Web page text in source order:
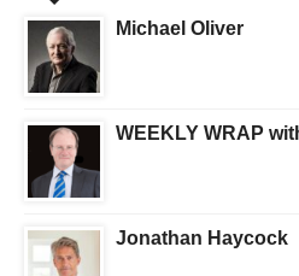
Michael Oliver
WEEKLY WRAP
Jonathan Haycock